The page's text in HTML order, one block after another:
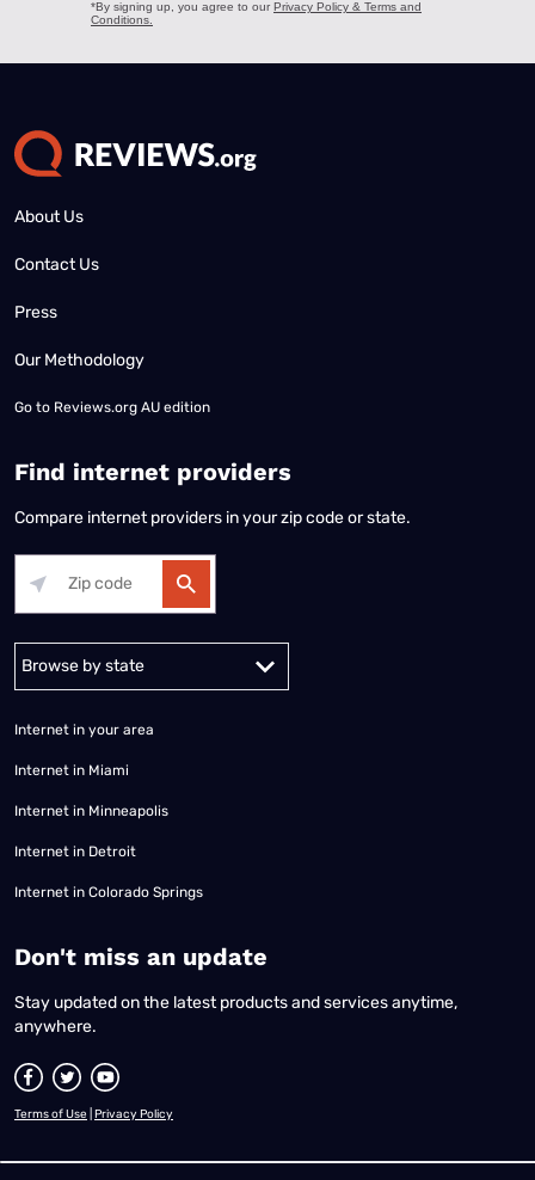
About Us
Contact Us
Press
Our Methodology
Go to Reviews.org AU edition
Find internet providers
Compare internet providers in your zip code or state.
Alabama Alaska
Internet in your area
Internet in Miami
Internet in Minneapolis
Internet in Detroit
Internet in Colorado Springs
​Don't miss an update
Stay updated on the latest products and services anytime,
anywhere.
Terms of Use Privacy Policy